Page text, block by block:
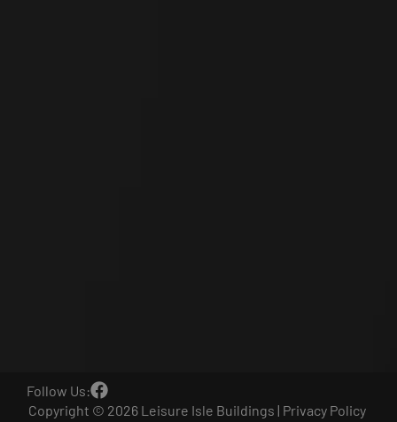
Follow Us:
Copyright © 2026 Leisure Isle Buildings | Privacy Policy